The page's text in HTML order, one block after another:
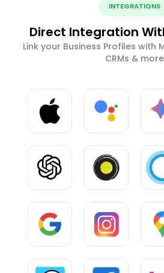
INTEGRATIONS
Direct Integration
Link your Business Profiles with
CRMs & more